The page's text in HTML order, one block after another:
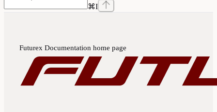
⌘I
Futurex Documentation home page